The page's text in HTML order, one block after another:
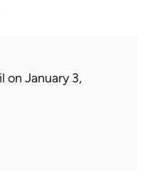
on January 3,